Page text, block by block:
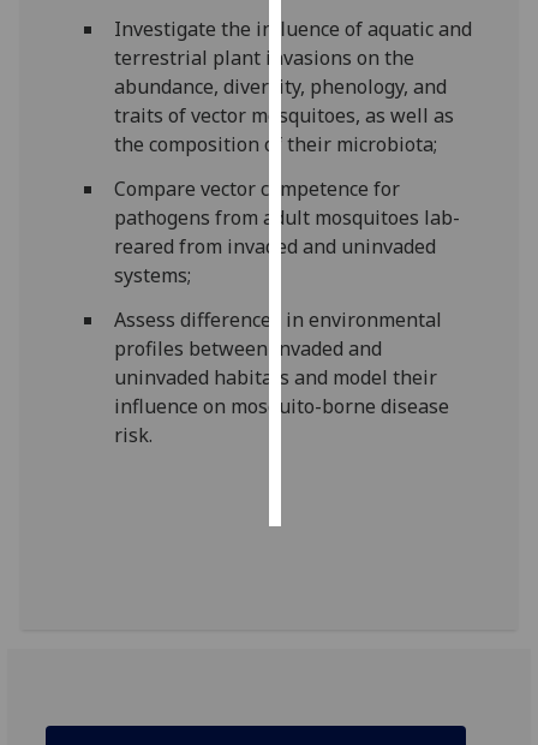
Personalised
advertising
I’m happy to
personalised
ads
I do not
personalised
ads
save
choices
Investigate the influence of aquatic and
terrestrial plant invasions on the
abundance, diversity, phenology, and
traits of vector mosquitoes, as well as
the composition of their microbiota;
Compare vector competence for
pathogens from adult mosquitoes lab-
reared from invaded and uninvaded
systems;
Assess differences in environmental
profiles between invaded and
uninvaded habitats and model their
influence on mosquito-borne disease
risk.